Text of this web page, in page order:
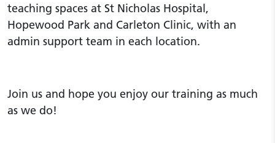
teaching spaces at St Nicholas Hospital,
Hopewood Park and Carleton Clinic, with an
admin support team in each location.
Join us and hope you enjoy our training as much
as we do!